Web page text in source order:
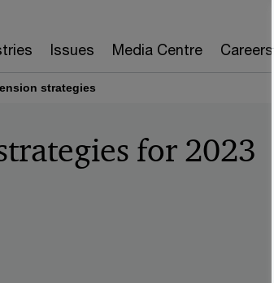
Issues Media Centre Careers
strategies
for 2023